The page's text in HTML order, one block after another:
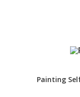
Painting